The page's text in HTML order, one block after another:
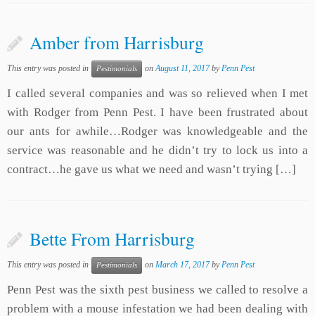
Amber from Harrisburg
This entry was posted in Pestimonials on August 11, 2017 by Penn Pest
I called several companies and was so relieved when I met
with Rodger from Penn Pest. I have been frustrated about
our ants for awhile…Rodger was knowledgeable and the
service was reasonable and he didn’t try to lock us into a
contract…he gave us what we need and wasn’t trying […]
Bette From Harrisburg
This entry was posted in Pestimonials on March 17, 2017 by Penn Pest
Penn Pest was the sixth pest business we called to resolve a
problem with a mouse infestation we had been dealing with